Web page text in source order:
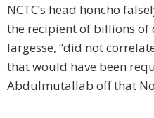
NCTC’s head honcho
the recipient of billions
largesse, “did not
that would have been
Abdulmutallab off that